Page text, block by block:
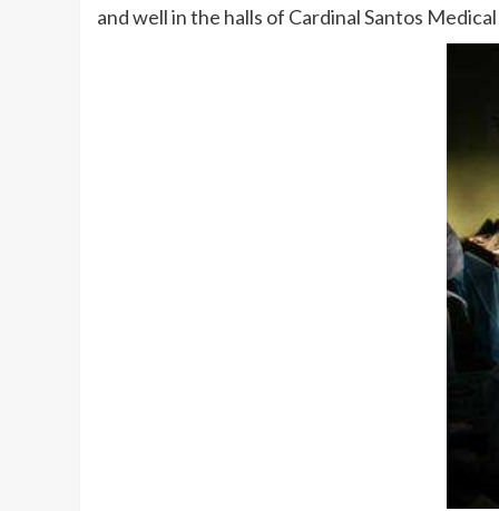
and well in the halls of Cardinal Santos